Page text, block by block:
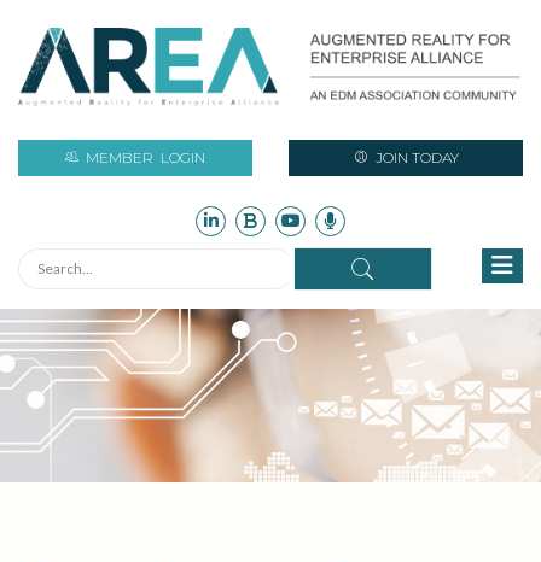
MEMBER LOGIN JOIN TODAY